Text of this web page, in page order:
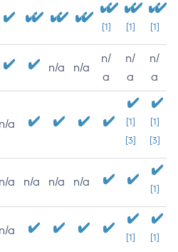
[1] [1] [1]
n/a n/a
n/
a
n/
a
n/
a
n/a
[1]
[3]
[1]
[3]
n/a n/a n/a n/a
[1]
n/a
[1] [1]